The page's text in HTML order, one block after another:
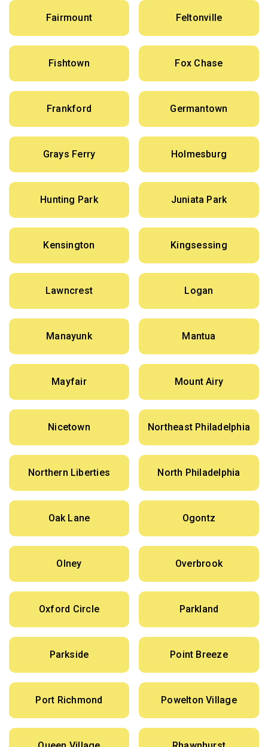
Fairmount Feltonville
Fishtown Fox Chase
Frankford Germantown
Grays Ferry Holmesburg
Hunting Park Juniata Park
Kensington Kingsessing
Lawncrest Logan
Manayunk Mantua
Mayfair Mount Airy
Nicetown Northeast Philadelphia
Northern Liberties North Philadelphia
Oak Lane Ogontz
Olney Overbrook
Oxford Circle Parkland
Parkside Point Breeze
Port Richmond Powelton Village